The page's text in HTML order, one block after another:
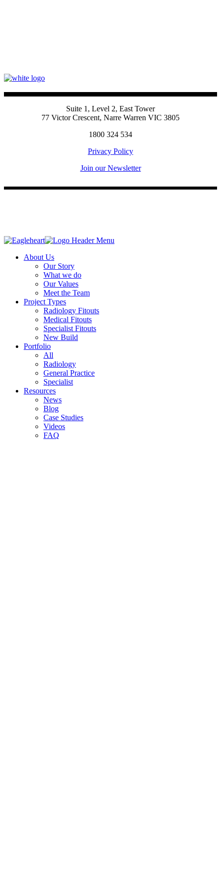
Suite 1, Level 2, East Tower
77 Victor Crescent, Narre Warren VIC 3805
1800 324 534
Privacy Policy
Join our Newsletter
About Us
Our Story
What we do
Our Values
Meet the Team
Project Types
Radiology Fitouts
Medical Fitouts
Specialist Fitouts
New Build
Portfolio
All
Radiology
General Practice
Specialist
Resources
News
Blog
Case Studies
Videos
FAQ